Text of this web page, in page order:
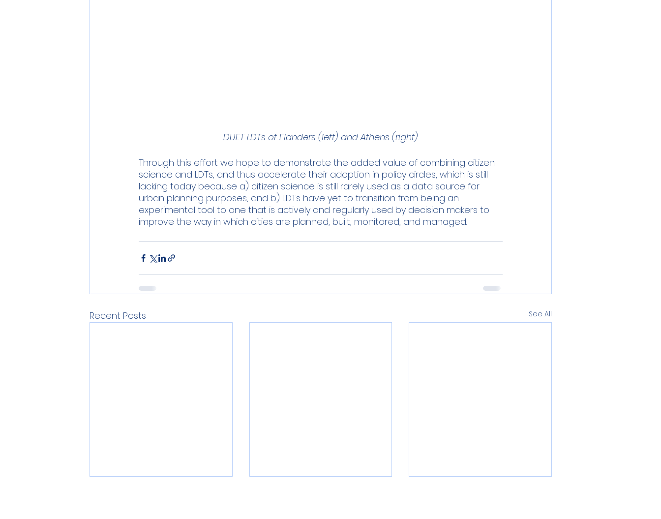
DUET LDTs of Flanders (left) and Athens (right)
Through this effort we hope to demonstrate the added value of combining citizen
science and LDTs, and thus accelerate their adoption in policy circles, which is still
lacking today because a) citizen science is still rarely used as a data source for
urban planning purposes, and b) LDTs have yet to transition from being an
experimental tool to one that is actively and regularly used by decision makers to
improve the way in which cities are planned, built, monitored, and managed.
Recent Posts See All